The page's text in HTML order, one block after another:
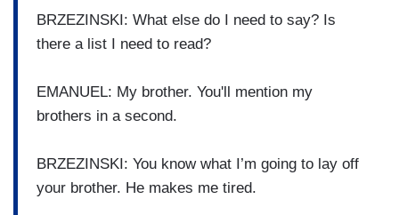
BRZEZINSKI: What else do I need to say? Is
there a list I need to read?
EMANUEL: My brother. You'll mention my
brothers in a second.
BRZEZINSKI: You know what I’m going to lay off
your brother. He makes me tired.